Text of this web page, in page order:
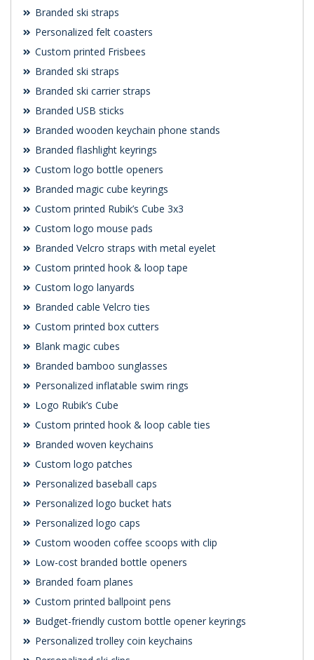
Branded ski straps
Personalized felt coasters
Custom printed Frisbees
Branded ski straps
Branded ski carrier straps
Branded USB sticks
Branded wooden keychain phone stands
Branded flashlight keyrings
Custom logo bottle openers
Branded magic cube keyrings
Custom printed Rubik’s Cube 3x3
Custom logo mouse pads
Branded Velcro straps with metal eyelet
Custom printed hook & loop tape
Custom logo lanyards
Branded cable Velcro ties
Custom printed box cutters
Blank magic cubes
Branded bamboo sunglasses
Personalized inflatable swim rings
Logo Rubik’s Cube
Custom printed hook & loop cable ties
Branded woven keychains
Custom logo patches
Personalized baseball caps
Personalized logo bucket hats
Personalized logo caps
Custom wooden coffee scoops with clip
Low-cost branded bottle openers
Branded foam planes
Custom printed ballpoint pens
Budget-friendly custom bottle opener keyrings
Personalized trolley coin keychains